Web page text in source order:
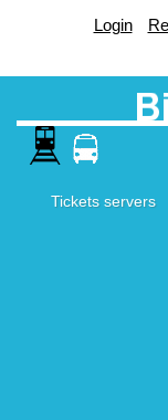
Login
Tickets servers